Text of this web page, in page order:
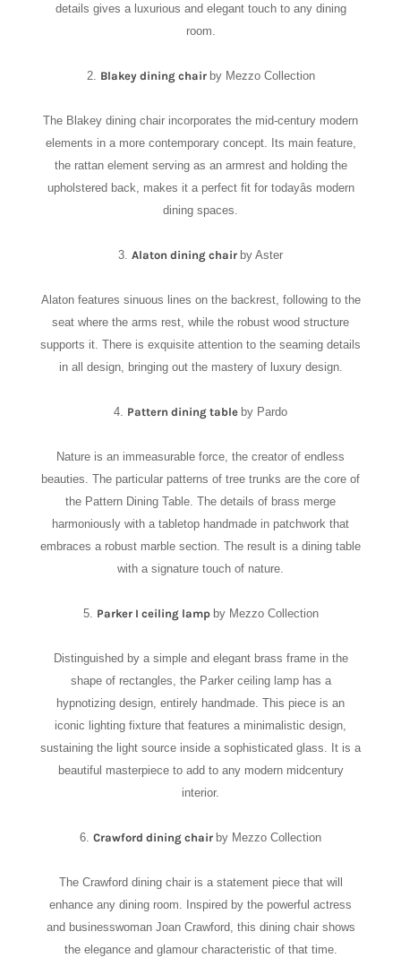
details gives a luxurious and elegant touch to any dining
room.
2. Blakey dining chair by Mezzo Collection
The Blakey dining chair incorporates the mid-century modern
elements in a more contemporary concept. Its main feature,
the rattan element serving as an armrest and holding the
upholstered back, makes it a perfect fit for todayâs modern
dining spaces.
3. Alaton dining chair by Aster
Alaton features sinuous lines on the backrest, following to the
seat where the arms rest, while the robust wood structure
supports it. There is exquisite attention to the seaming details
in all design, bringing out the mastery of luxury design.
4. Pattern dining table by Pardo
Nature is an immeasurable force, the creator of endless
beauties. The particular patterns of tree trunks are the core of
the Pattern Dining Table. The details of brass merge
harmoniously with a tabletop handmade in patchwork that
embraces a robust marble section. The result is a dining table
with a signature touch of nature.
5. Parker I ceiling lamp by Mezzo Collection
Distinguished by a simple and elegant brass frame in the
shape of rectangles, the Parker ceiling lamp has a
hypnotizing design, entirely handmade. This piece is an
iconic lighting fixture that features a minimalistic design,
sustaining the light source inside a sophisticated glass. It is a
beautiful masterpiece to add to any modern midcentury
interior.
6. Crawford dining chair by Mezzo Collection
The Crawford dining chair is a statement piece that will
enhance any dining room. Inspired by the powerful actress
and businesswoman Joan Crawford, this dining chair shows
the elegance and glamour characteristic of that time.